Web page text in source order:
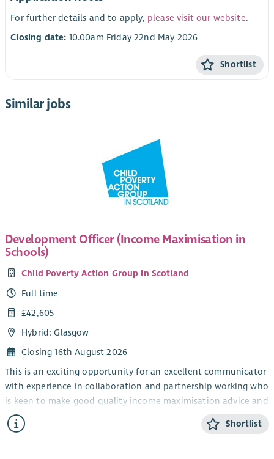
For further details and to apply, please visit our website.
Closing date: 10.00am Friday 22nd May 2026
Shortlist
Similar jobs
Development Officer (Income Maximisation in
Schools)
Child Poverty Action Group in Scotland
Full time
£42,605
Hybrid: Glasgow
Closing 16th August 2026
This is an exciting opportunity for an excellent communicator
with experience in collaboration and partnership working who
is keen to make good quality income maximisation advice and
support accessible to families across Scotland.
As Development Officer (Income Maximisation in Schools) you
Shortlist